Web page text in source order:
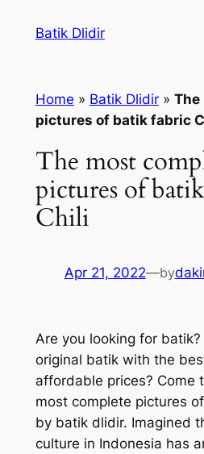
Batik Dlidir
Home » Batik Dlidir» The
pictures of batik fabric
The most
pictures of
Chili
Apr 21, 2022—by
Are you looking for
original batik with the
affordable prices? Come
most complete pictures
by batik dlidir. Imagined
culture in Indonesia has